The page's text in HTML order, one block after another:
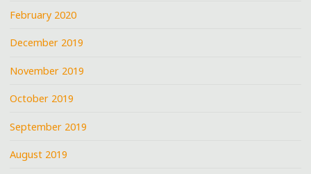
February 2020
December 2019
November 2019
October 2019
September 2019
August 2019